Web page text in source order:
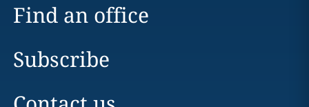
Find an office
Subscribe